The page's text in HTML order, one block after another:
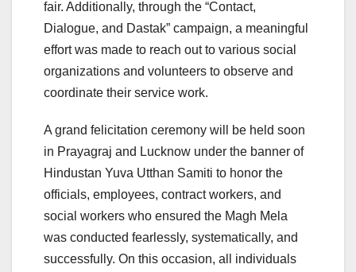
fair. Additionally, through the “Contact,
Dialogue, and Dastak” campaign, a meaningful
effort was made to reach out to various social
organizations and volunteers to observe and
coordinate their service work.
A grand felicitation ceremony will be held soon
in Prayagraj and Lucknow under the banner of
Hindustan Yuva Utthan Samiti to honor the
officials, employees, contract workers, and
social workers who ensured the Magh Mela
was conducted fearlessly, systematically, and
successfully. On this occasion, all individuals